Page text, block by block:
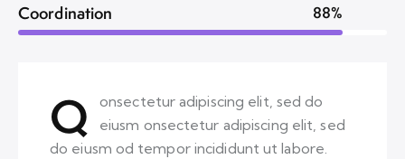
Coordination 88%
Q
onsectetur adipiscing elit, sed do
eiusm onsectetur adipiscing elit, sed
do eiusm od tempor incididunt ut labore.